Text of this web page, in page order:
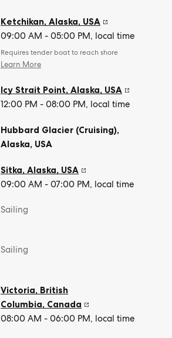
Ketchikan, Alaska, USA
09:00 AM - 05:00 PM, local time
Requires tender boat to reach shore
Learn More
Icy Strait Point, Alaska, USA
12:00 PM - 08:00 PM, local time
Hubbard Glacier (Cruising),
Alaska, USA
Sitka, Alaska, USA
09:00 AM - 07:00 PM, local time
Sailing
Sailing
Victoria, British
Columbia, Canada
08:00 AM - 06:00 PM, local time